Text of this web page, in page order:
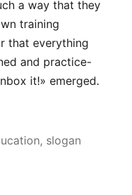
a way that they
training
that everything
and practice-
it!» emerged.
, slogan